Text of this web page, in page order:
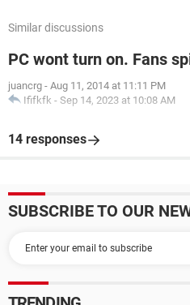
Similar discussions
PC wont turn on. Fans
juancrg - Aug 11, 2014 at 11:11 PM
Ififkfk - Sep 14, 2023 at 10:08 AM
14 responses
SUBSCRIBE TO OUR